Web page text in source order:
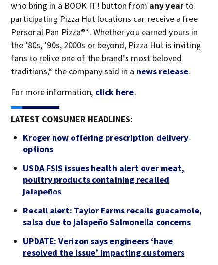
who bring in a BOOK IT! button from any year to
participating Pizza Hut locations can receive a free
Personal Pan Pizza®*. Whether you earned yours in
the ’80s, ’90s, 2000s or beyond, Pizza Hut is inviting
fans to relive one of the brand’s most beloved
traditions,“ the company said in a news release.
For more information, click here.
LATEST CONSUMER HEADLINES:
Kroger now offering prescription delivery
options
USDA FSIS issues health alert over meat,
poultry products containing recalled
jalapeños
Recall alert: Taylor Farms recalls guacamole,
salsa due to jalapeño Salmonella concerns
UPDATE: Verizon says engineers ‘have
resolved the issue’ impacting customers